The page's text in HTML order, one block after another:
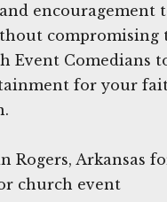
encouragement
compromising
Event Comedians
for your
Rogers, Arkansas
church event